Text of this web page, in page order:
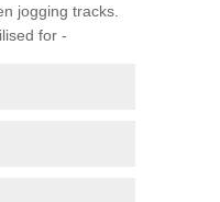
jogging tracks.
for -